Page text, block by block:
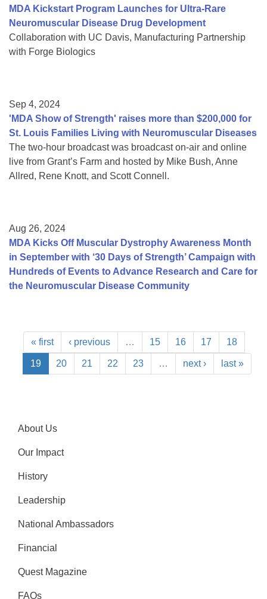
MDA Kickstart Program Launches for Ultra-Rare
Neuromuscular Disease Drug Development
Collaboration with UC Davis, Manufacturing Partnership
with Forge Biologics
Sep 4, 2024
'MDA Show of Strength' raises more than $200,000 for
St. Louis Families Living with Neuromuscular Diseases
The two-hour broadcast was broadcast on-air and online
live from Grant’s Farm and hosted by Mike Bush, Anne
Allred, Rene Knott, and Scott Connell.
Aug 26, 2024
MDA Kicks Off Muscular Dystrophy Awareness Month
in September with ‘30 Days of Strength’ Campaign with
Hundreds of Events to Advance Research and Care for
the Neuromuscular Disease Community
« first ‹ previous … 15 16 17 18
19 20 21 22 23 … next › last »
About Us
Our Impact
History
Leadership
National Ambassadors
Financial
Quest Magazine
FAQs